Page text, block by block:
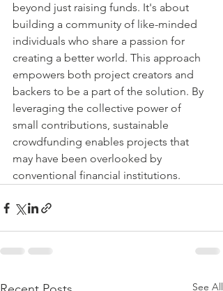
beyond just raising funds. It's about
building a community of like-minded
individuals who share a passion for
creating a better world. This approach
empowers both project creators and
backers to be a part of the solution. By
leveraging the collective power of
small contributions, sustainable
crowdfunding enables projects that
may have been overlooked by
conventional financial institutions.
See All